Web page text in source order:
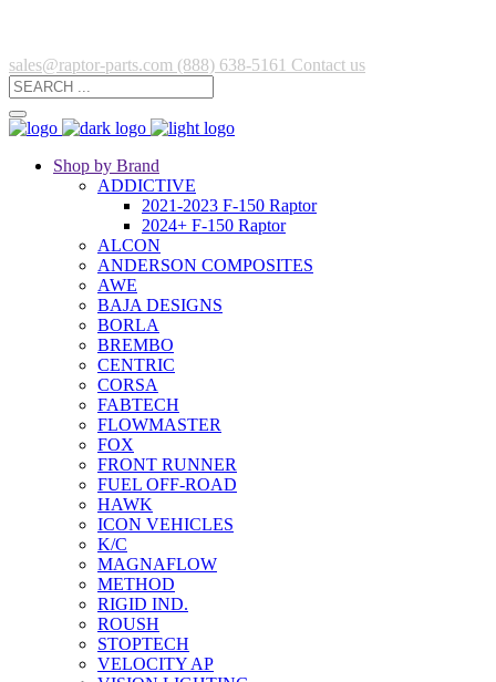
sales@raptor-parts.com (888) 638-5161 Contact us
Shop by Brand
ADDICTIVE
2021-2023 F-150 Raptor
2024+ F-150 Raptor
ALCON
ANDERSON COMPOSITES
AWE
BAJA DESIGNS
BORLA
BREMBO
CENTRIC
CORSA
FABTECH
FLOWMASTER
FOX
FRONT RUNNER
FUEL OFF-ROAD
HAWK
ICON VEHICLES
K/C
MAGNAFLOW
METHOD
RIGID IND.
ROUSH
STOPTECH
VELOCITY AP